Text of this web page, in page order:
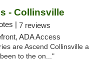
- Collinsville
| 7 reviews
ADA Access
are Ascend Collinsville
to the on..."